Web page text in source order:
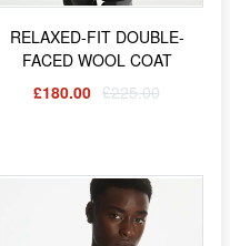
RELAXED-FIT DOUBLE-
FACED WOOL COAT
£180.00 £225.00